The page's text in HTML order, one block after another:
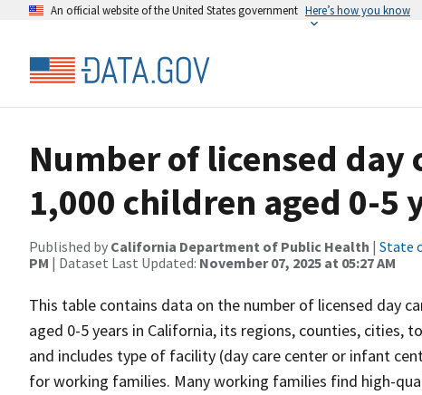
An official website of the United States government Here’s how you know
Number of licensed day
1,000 children aged 0-5
Published by California Department of Public Health | State
PM | Dataset Last Updated: November 07, 2025 at 05:27 AM
This table contains data on the number of licensed day
aged 0-5 years in California, its regions, counties, cities,
and includes type of facility (day care center or infant
for working families. Many working families find high-